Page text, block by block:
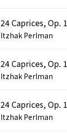
24 Caprices, Op.
Itzhak Perlman
24 Caprices, Op.
Itzhak Perlman
24 Caprices, Op.
Itzhak Perlman